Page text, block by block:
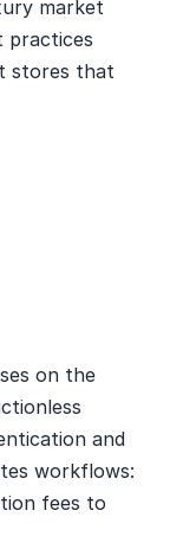
market
practices
stores that
on the
and
workflows:
fees to